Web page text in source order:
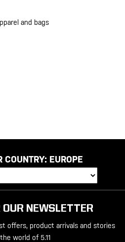
and bags
COUNTRY: EUROPE
NEWSLETTER
offers, product arrivals and stories
world of 5.11